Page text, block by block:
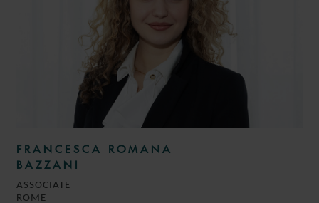
FRANCESCA ROMANA
BAZZANI
ASSOCIATE
ROME